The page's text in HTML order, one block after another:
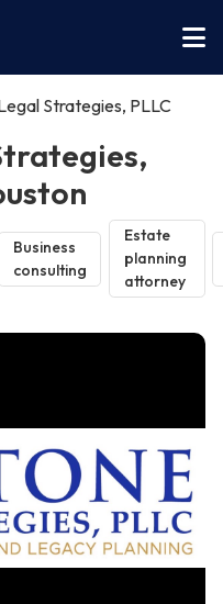
Strategies, PLLC
Business
consulting
Estate
planning
attorney